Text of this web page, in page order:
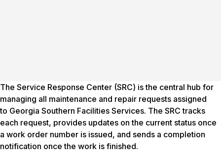
The Service Response Center (SRC) is the central hub for
managing all maintenance and repair requests assigned
to Georgia Southern Facilities Services. The SRC tracks
each request, provides updates on the current status once
a work order number is issued, and sends a completion
notification once the work is finished.